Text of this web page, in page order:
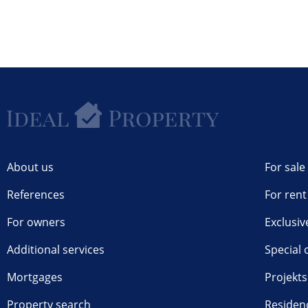
About us
References
For owners
Additional services
Mortgages
Property search
For sale
For rent
Special
Projekts